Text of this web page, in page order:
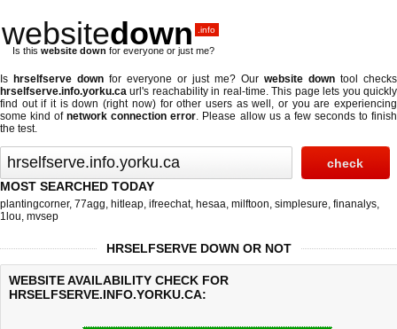
websitedown .info
Is this website down for everyone or just me?
Is hrselfserve down for everyone or just me? Our website down tool checks
hrselfserve.info.yorku.ca url's reachability in real-time. This page lets you quickly
find out ifit is down (right now)for other users as well, or you are experiencing
some kind ofnetwork connection error. Please allow us a few seconds to finish
the test.
MOST SEARCHED TODAY
plantingcorner, 77agg, hitleap, ifreechat, hesaa, milftoon, simplesure, finanalys,
1lou, mvsep
HRSELFSERVE DOWN OR NOT
WEBSITE AVAILABILITY CHECK FOR
HRSELFSERVE.INFO.YORKU.CA: